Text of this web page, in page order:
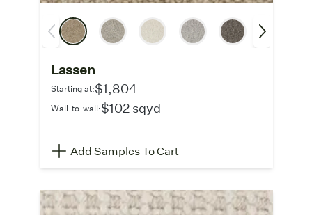
Lassen
Starting at:$1,804
Wall-to-wall:$102 sqyd
Add Samples To Cart